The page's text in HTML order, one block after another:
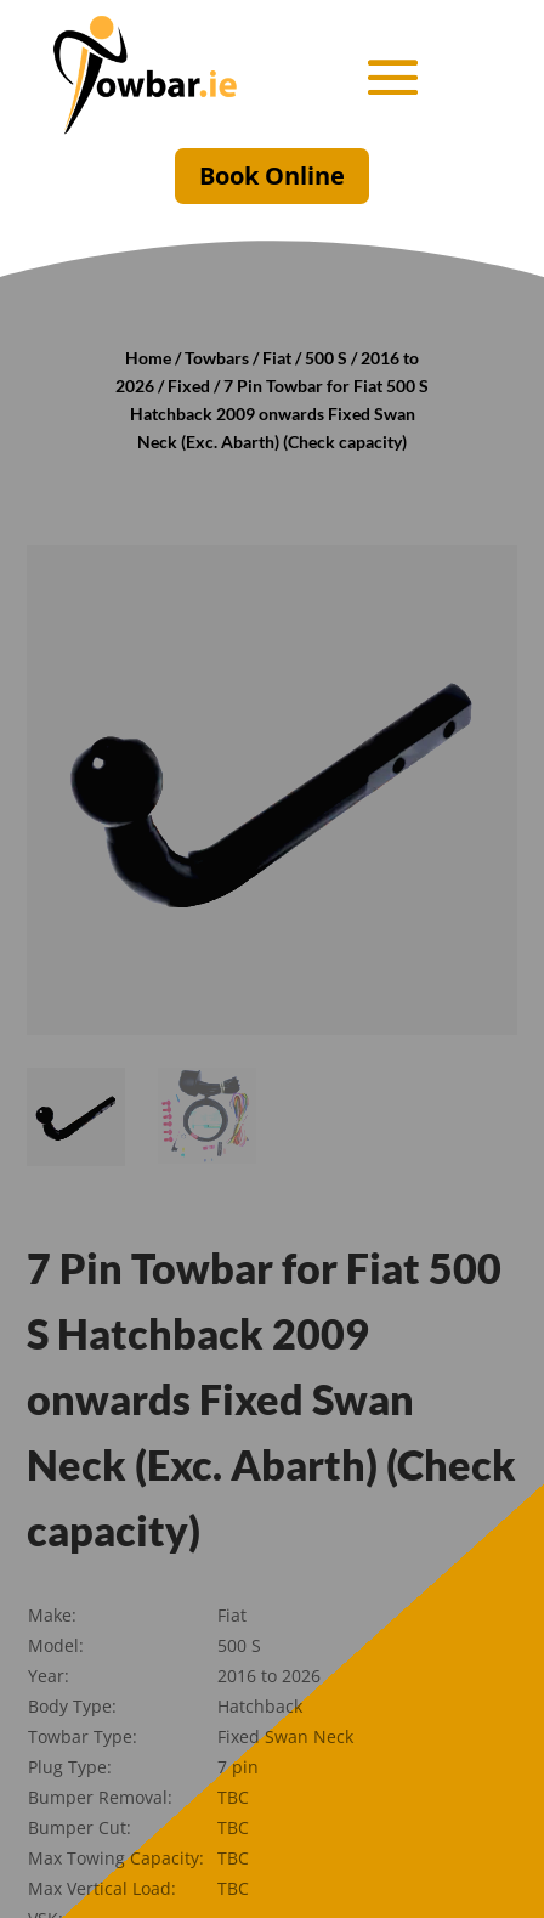
Book Online
Home/Towbars/Fiat/500 S /2016 to
2026/Fixed / 7 Pin Towbar for Fiat 500 S
Hatchback 2009 onwards Fixed Swan
Neck (Exc. Abarth) (Check capacity)
7 Pin Towbar for Fiat 500
S Hatchback 2009
onwards Fixed Swan
Neck (Exc. Abarth) (Check
capacity)
Make:
Fiat
Model:
500 S
Year:
2016 to 2026
Body Type:
Hatchback
Towbar Type:
Fixed Swan Neck
Plug Type:
7 pin
Bumper Removal:
TBC
Bumper Cut:
TBC
Max Towing Capacity:
TBC
Max Vertical Load:
TBC